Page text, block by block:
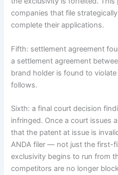
companies that file
complete their applications.
Fifth: settlement agreement
a settlement agreement
brand holder is found to
follows.
Sixth: a final court decision
infringed. Once a court issues
that the patent at issue is
ANDA filer — not just the first-
exclusivity begins to run from
competitors are no longer